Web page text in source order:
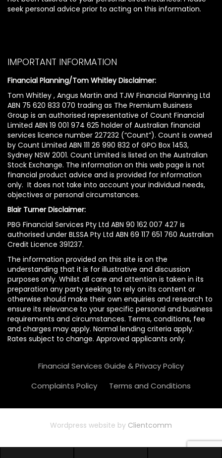
seek personal advice prior to acting on this information.
IMPORTANT INFORMATION
Financial Planning/Tom Whitley Disclaimer:
Tom Whitley , Angus Martin and TJW Financial Planning Ltd
ABN 75 620 833 070 trading as The Premium Business
Group is an authorised representative of Count Financial
Limited ABN 19 001 974 625 holder of Australian financial
services licence number 227232 (“Count”). Count is owned
by Count Limited ABN 111 26 990 832 of GPO Box 1453,
Sydney NSW 2001. Count Limited is listed on the Australian
Stock Exchange. The information on this web page is not
financial product advice and is provided for information
only. It does not take into account your individual needs,
objectives or personal circumstances.
Blair Turner Disclaimer:
PBG Financial Services Pty Ltd ABN 90 162 007 427 is
authorised under BLSSA Pty Ltd ABN 69 117 651 760 Australian
Credit Licence 391237.
The information provided on this site is on the
understanding that it is for illustrative and discussion
purposes only. Whilst all care and attention is taken in its
preparation any party seeking to rely on its content or
otherwise should make their own enquiries and research to
ensure its relevance to your specific personal and business
requirements and circumstances. Terms, conditions, fee
and charges may apply. Normal lending criteria apply.
Rates subject to change. Approved applicants only.
Financial Services Guide & Privacy Policy
Complaints Policy
Terms and Conditions
Wordpress website by Clientcomm